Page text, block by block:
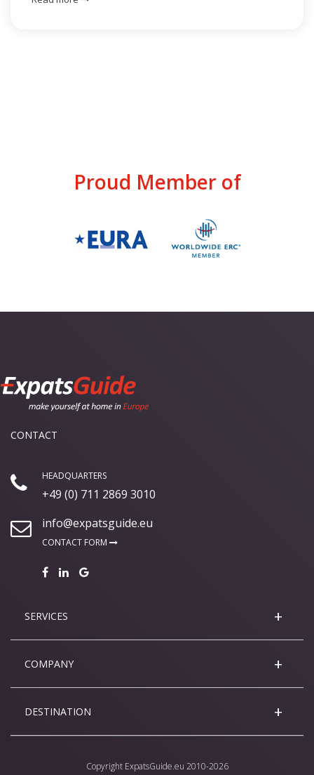
Proud Member of
CONTACT
HEADQUARTERS
+49 (0) 711 2869 3010
info@expatsguide.eu
CONTACT FORM
SERVICES
COMPANY
DESTINATION
Copyright ExpatsGuide.eu 2010-2026